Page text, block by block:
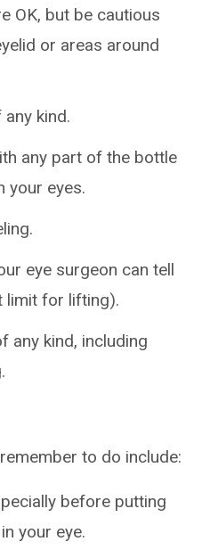
OK, but be cautious
or areas around
kind.
any part of the bottle
your eyes.
eye surgeon can tell
limit for lifting).
any kind, including
to do include:
before putting
your eye.